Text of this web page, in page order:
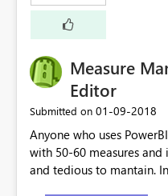
Measure
Editor
Submitted on ‎01-09-2018
Anyone who uses
with 50-60 measures
and tedious to mantain.